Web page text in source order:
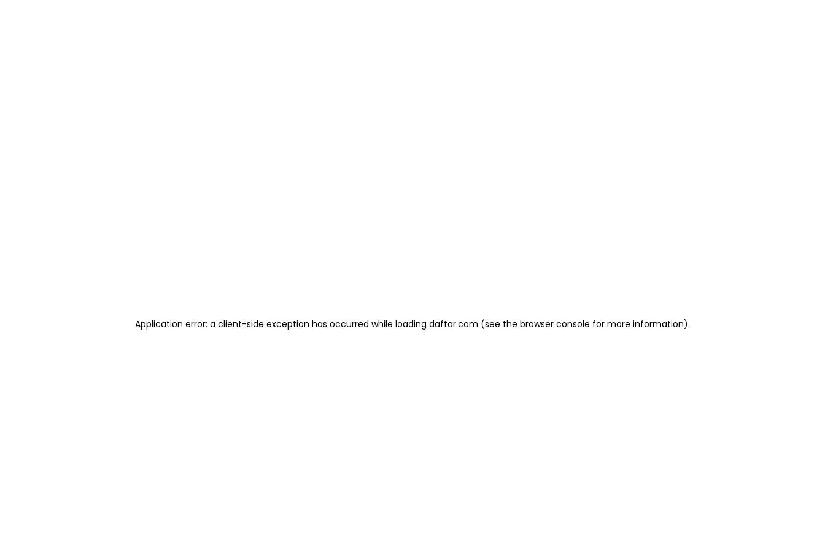
Application error: a client-side exception has occurred while loading daftar.com (see the browser console for more information).